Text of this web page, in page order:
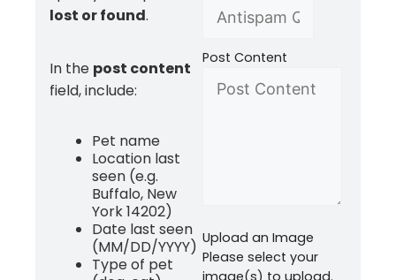
lost or found.
In the post content
field, include:
Pet name
Location last
seen (e.g.
Buffalo, New
York 14202)
Date last seen
(MM/DD/YYYY)
Type of pet
Post Content
Upload an Image
Please select your
image(s) to upload.